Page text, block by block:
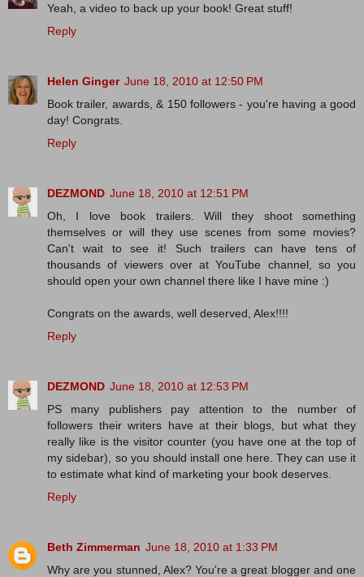
Yeah, a video to back up your book! Great stuff!
Reply
Helen Ginger June 18, 2010 at 12:50 PM
Book trailer, awards, & 150 followers - you're having a good
day! Congrats.
Reply
DEZMOND June 18, 2010 at 12:51 PM
Oh, I love book trailers. Will they shoot something
themselves or will they use scenes from some movies?
Can't wait to see it! Such trailers can have tens of
thousands of viewers over at YouTube channel, so you
should open your own channel there like I have mine :)
Congrats on the awards, well deserved, Alex!!!!
Reply
DEZMOND June 18, 2010 at 12:53 PM
PS many publishers pay attention to the number of
followers their writers have at their blogs, but what they
really like is the visitor counter (you have one at the top of
my sidebar), so you should install one here. They can use it
to estimate what kind of marketing your book deserves.
Reply
Beth Zimmerman June 18, 2010 at 1:33 PM
Why are you stunned, Alex? You're a great blogger and one